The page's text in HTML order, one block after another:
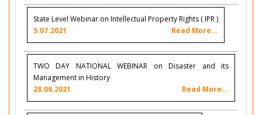
State Level Webinar on Intellectual Property Rights ( IPR )
5.07.2021
Read More...
TWO DAY NATIONAL WEBINAR on Disaster and its
Management in History
28.06.2021
Read More...